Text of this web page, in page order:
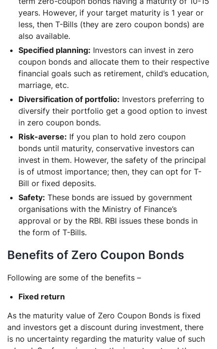
years. However, if your target maturity is 1 year or
less, then T-Bills (they are zero coupon bonds) are
also available.
Specified planning: Investors can invest in zero
coupon bonds and allocate them to their respective
financial goals such as retirement, child’s education,
marriage, etc.
Diversification of portfolio: Investors preferring to
diversify their portfolio get a good option to invest
in zero coupon bonds.
Risk-averse: If you plan to hold zero coupon
bonds until maturity, conservative investors can
invest in them. However, the safety of the principal
is of utmost importance; then, they can opt for T-
Bill or fixed deposits.
Safety: These bonds are issued by government
organisations with the Ministry of Finance’s
approval or by the RBI. RBI issues these bonds in
the form of T-Bills.
Benefits of Zero Coupon Bonds
Following are some of the benefits –
Fixed return
As the maturity value of Zero Coupon Bonds is fixed
and investors get a discount during investment, there
is no uncertainty regarding the maturity value of such